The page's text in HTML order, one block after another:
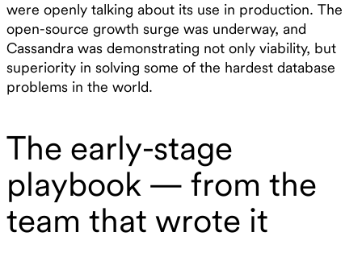
were openly talking about its use in production. The
open-source growth surge was underway, and
Cassandra was demonstrating not only viability, but
superiority in solving some of the hardest database
problems in the world.
The early-stage
playbook — from the
team that wrote it